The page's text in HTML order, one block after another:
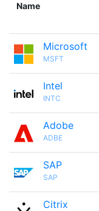
Name
Microsoft
MSFT
Intel
INTC
Adobe
ADBE
SAP
SAP
Citrix